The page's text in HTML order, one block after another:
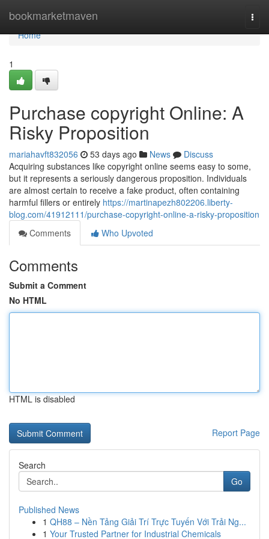
bookmarketmaven
Home
Home
1
Purchase copyright Online: A
Risky Proposition
mariahavft832056 53 days ago News
Discuss
Acquiring substances like copyright online seems easy to some,
but it represents a seriously dangerous proposition. Individuals
are almost certain to receive a fake product, often containing
harmful fillers or entirely https://martinapezh802206.liberty-
blog.com/41912111/purchase-copyright-online-a-risky-proposition
Comments
Who Upvoted
Comments
Submit a Comment
No HTML
HTML is disabled
Report Page
Search
Go
Published News
1 QH88 – Nền Tảng Giải Trí Trực Tuyến Với Trải Ng...
1 Your Trusted Partner for Industrial Chemicals